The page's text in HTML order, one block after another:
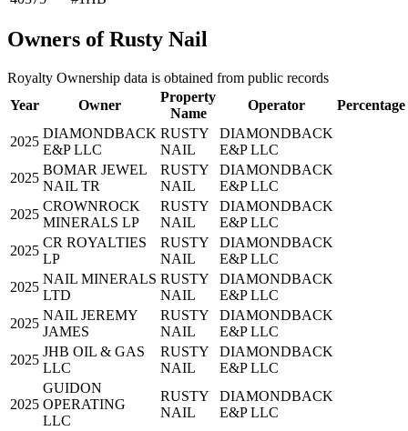
Owners of Rusty Nail
Royalty Ownership data is obtained from public records
Year
Owner
Property
Name
Operator Percentage
2025
DIAMONDBACK
E&P LLC
RUSTY
NAIL
DIAMONDBACK
E&P LLC
2025
BOMAR JEWEL
NAIL TR
RUSTY
NAIL
DIAMONDBACK
E&P LLC
2025
CROWNROCK
MINERALS LP
RUSTY
NAIL
DIAMONDBACK
E&P LLC
2025
CR ROYALTIES
LP
RUSTY
NAIL
DIAMONDBACK
E&P LLC
2025
NAIL MINERALS
LTD
RUSTY
NAIL
DIAMONDBACK
E&P LLC
2025
NAIL JEREMY
JAMES
RUSTY
NAIL
DIAMONDBACK
E&P LLC
2025
JHB OIL & GAS
LLC
RUSTY
NAIL
DIAMONDBACK
E&P LLC
2025
GUIDON
OPERATING
LLC
RUSTY
NAIL
DIAMONDBACK
E&P LLC